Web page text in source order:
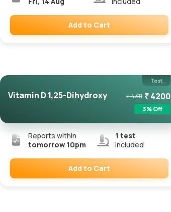
Add to Cart
Test
Vitamin D 1,25-Dihydroxy ₹4311 ₹4200
3% Off
Reports within
tomorrow 10pm
1 test
included
Add to Cart